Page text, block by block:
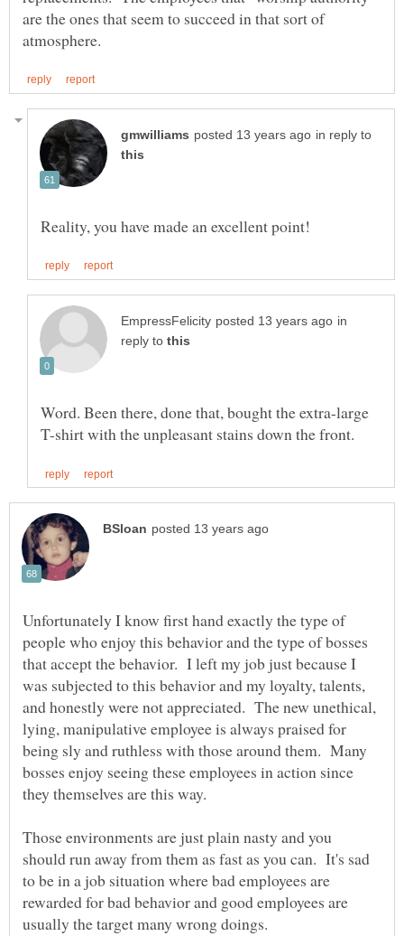
are the ones that seem to succeed in that sort of
in reply to
in
reply to
Word. Been there, done that, bought the extra-large
Unfortunately I know first hand exactly the type of
people who enjoy this behavior and the type of bosses
that accept the behavior. I left my job just because I
was subjected to this behavior and my loyalty, talents,
and honestly were not appreciated. The new unethical,
lying, manipulative employee is always praised for
being sly and ruthless with those around them. Many
bosses enjoy seeing these employees in action since
Those environments are just plain nasty and you
should run away from them as fast as you can. It's sad
to be in a job situation where bad employees are
rewarded for bad behavior and good employees are
usually the target many wrong doings.